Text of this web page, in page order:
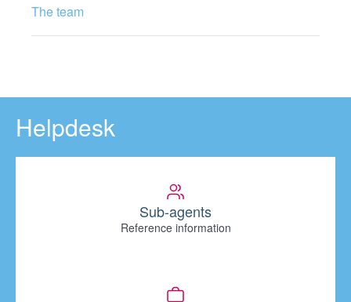
The team
Helpdesk
Sub-agents
Reference information